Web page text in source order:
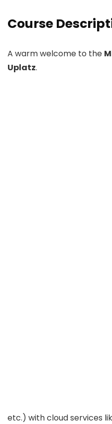
Course
A warm welcome to the
Uplatz.
etc.) with cloud services